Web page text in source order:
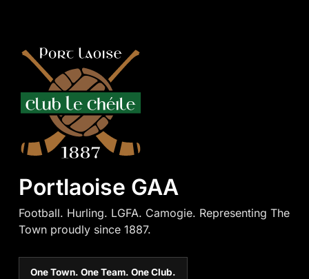
Portlaoise GAA
Football. Hurling. LGFA. Camogie. Representing The
Town proudly since 1887.
One Town. One Team. One Club.